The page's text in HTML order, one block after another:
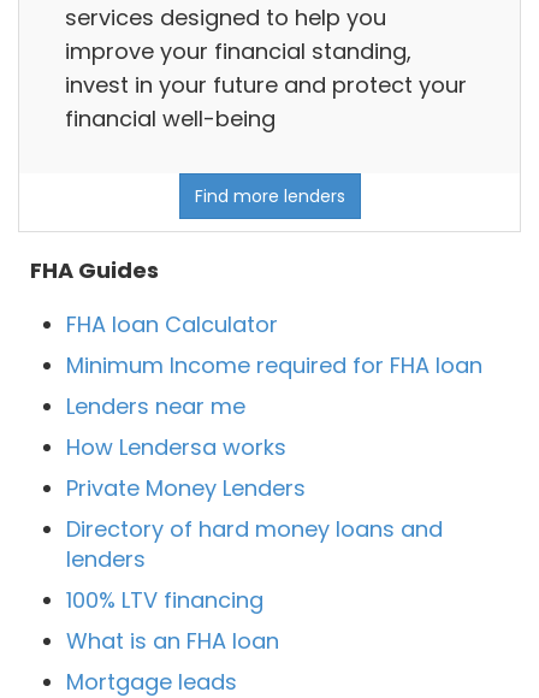
services designed to help you
improve your financial standing,
invest in your future and protect your
financial well-being
Find more lenders
FHA Guides
FHA loan Calculator
Minimum Income required for FHA loan
Lenders near me
How Lendersa works
Private Money Lenders
Directory of hard money loans and
lenders
100% LTV financing
What is an FHA loan
Mortgage leads